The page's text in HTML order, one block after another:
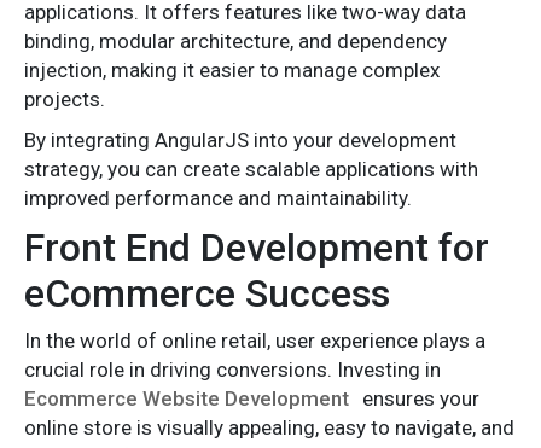
applications. It offers features like two-way data
binding, modular architecture, and dependency
injection, making it easier to manage complex
projects.
By integrating AngularJS into your development
strategy, you can create scalable applications with
improved performance and maintainability.
Front End Development for
eCommerce Success
In the world of online retail, user experience plays a
crucial role in driving conversions. Investing in
Ecommerce Website Development ensures your
online store is visually appealing, easy to navigate, and